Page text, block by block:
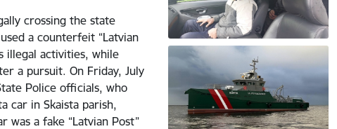
crossing the state
a counterfeit “Latvian
illegal activities, while
a pursuit. On Friday, July
Police officials, who
car in Skaista parish,
a fake “Latvian Post”